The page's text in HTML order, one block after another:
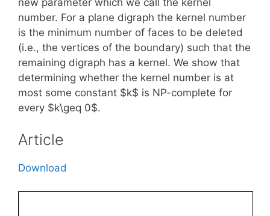
number. For a plane digraph the kernel number
is the minimum number of faces to be deleted
(i.e., the vertices of the boundary) such that the
remaining digraph has a kernel. We show that
determining whether the kernel number is at
most some constant $k$ is NP-complete for
every $k\geq 0$.
Article
Download